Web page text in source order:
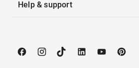
Help & support